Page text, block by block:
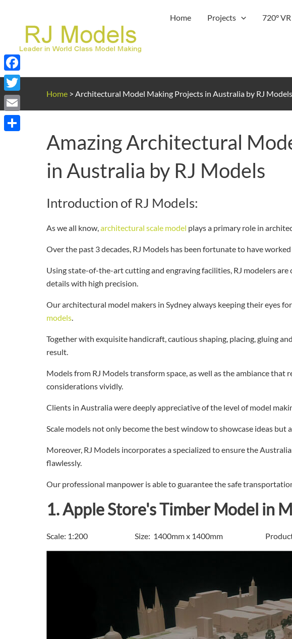
Home Projects 720°
Home > Architectural Model Making Projects in Australia by RJ Models
Amazing Architectural
in Australia by RJ Models
Introduction of RJ Models:
As we all know,architectural scale model plays a primary role in
Over the past 3 decades, RJ Models has been fortunate to have
Using state-of-the-art cutting and engraving facilities, RJ modelers are
details with high precision.
Our architectural model makers in Sydney always keeping their eyes
models.
Together with exquisite handicraft, cautious shaping, placing, gluing
result.
Models from RJ Models transform space, as well as the ambiance that
considerations vividly.
Clients in Australia were deeply appreciative of the level of model
Scale models not only become the best window to showcase ideas
Moreover, RJ Models incorporates a specialized to ensure the
flawlessly.
Our professional manpower is able to guarantee the safe
1. Apple Store's Timber Model in
Scale: 1:200 Size: 1400mm x 1400mm Production
Facebook
Twitter
Email